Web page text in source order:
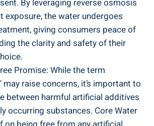
By leveraging ⁣reverse osmosis
⁢exposure, the ‌water undergoes
giving ‌consumers peace of‍
the⁤ clarity⁣ and safety of their
⁤Promise:⁣ While the term
may raise concerns, it’s important to
between harmful artificial additives
occurring substances.⁣ Core Water​